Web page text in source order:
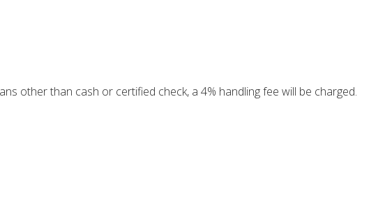
other than cash or certified check, a 4% handling fee will be charged.